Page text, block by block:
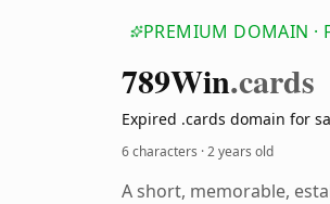
PREMIUM DOMAIN ·
789Win.cards
Expired .cards domain for
6 characters ·2 years old
A short, memorable,